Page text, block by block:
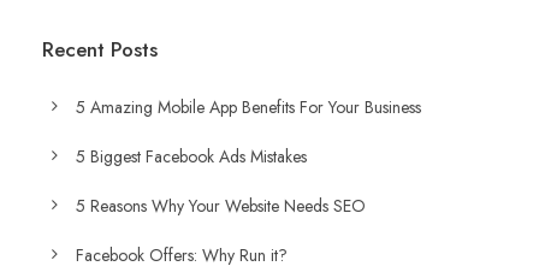
Recent Posts
5 Amazing Mobile App Benefits For Your Business
5 Biggest Facebook Ads Mistakes
5 Reasons Why Your Website Needs SEO
Facebook Offers: Why Run it?